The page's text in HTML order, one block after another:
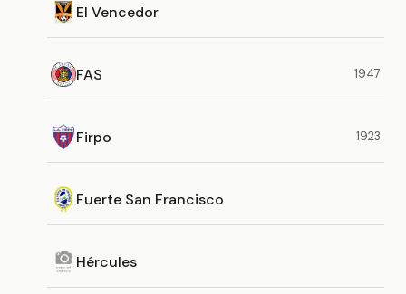
El Vencedor
FAS 1947
Firpo 1923
Fuerte San Francisco
Hércules